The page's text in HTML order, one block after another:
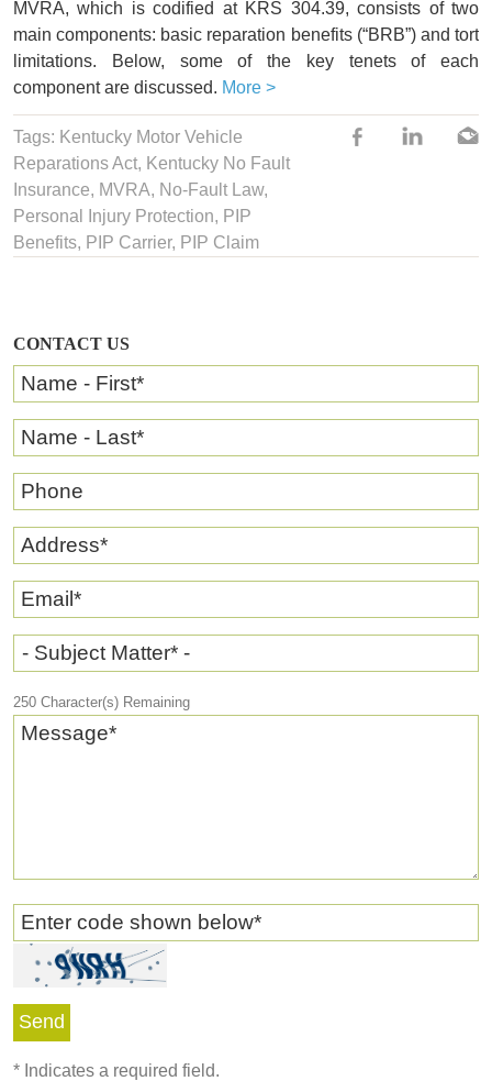
CONTACT US
Name - First*
Name - Last*
Phone
Address*
Email*
- Subject Matter* -
250 Character(s) Remaining
Message*
Enter code shown below*
* Indicates a required field.
MVRA, which is codified at KRS 304.39, consists of two
main components: basic reparation benefits (“BRB”) and tort
limitations. Below, some of the key tenets of each
component are discussed. More >
Tags: Kentucky Motor Vehicle
Reparations Act, Kentucky No Fault
Insurance, MVRA, No-Fault Law,
Personal Injury Protection, PIP
Benefits, PIP Carrier, PIP Claim